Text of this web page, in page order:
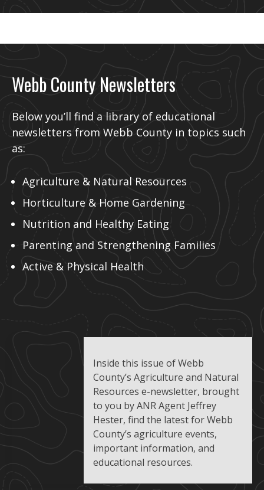
Webb County Newsletters
Below you’ll find a library of educational
newsletters from Webb County in topics such
as:
Agriculture & Natural Resources
Horticulture & Home Gardening
Nutrition and Healthy Eating
Parenting and Strengthening Families
Active & Physical Health
Inside this issue of Webb
County’s Agriculture and Natural
Resources e-newsletter, brought
to you by ANR Agent Jeffrey
Hester, find the latest for Webb
County’s agriculture events,
important information, and
educational resources.